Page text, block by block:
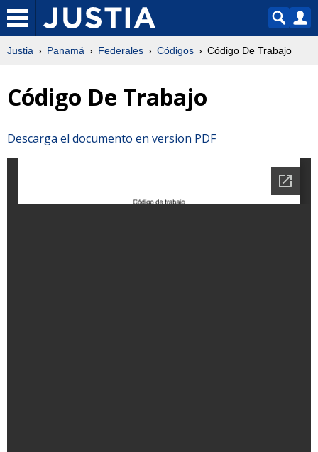
Justia Panamá Federales Códigos Código De Trabajo
Código De Trabajo
Descarga el documento en version PDF